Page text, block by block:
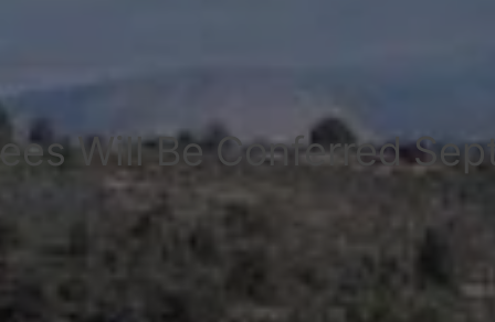
Will Be Conferred